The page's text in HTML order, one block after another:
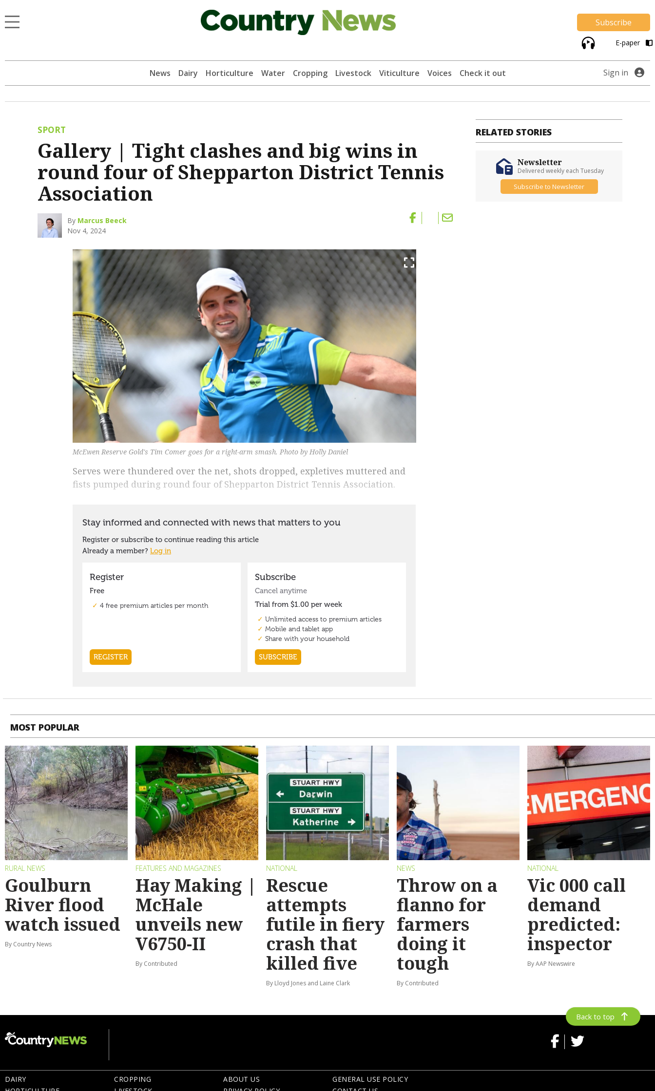
Subscribe
E-paper
News Dairy Horticulture Water Cropping Livestock Viticulture Voices Check it out Sign in
SPORT
Gallery | Tight clashes and big wins in
round four of Shepparton District Tennis
Association
By Marcus Beeck
Nov 4, 2024
McEwen Reserve Gold's Tim Comer goes for a right-arm smash. Photo by Holly Daniel
Serves were thundered over the net, shots dropped, expletives muttered and
fists pumped during round four of Shepparton District Tennis Association.
RELATED STORIES
Newsletter
Delivered weekly each Tuesday
Subscribe to Newsletter
MOST POPULAR
RURAL NEWS
Goulburn
River flood
watch issued
By Country News
FEATURES AND MAGAZINES
Hay Making |
McHale
unveils new
V6750-II
By Contributed
NATIONAL
Rescue
attempts
futile in fiery
crash that
killed five
By Lloyd Jones and Laine Clark
NEWS
Throw on a
flanno for
farmers
doing it
tough
By Contributed
NATIONAL
Vic 000 call
demand
predicted:
inspector
By AAP Newswire
Back to top
DAIRY
CROPPING
ABOUT US
GENERAL USE POLICY